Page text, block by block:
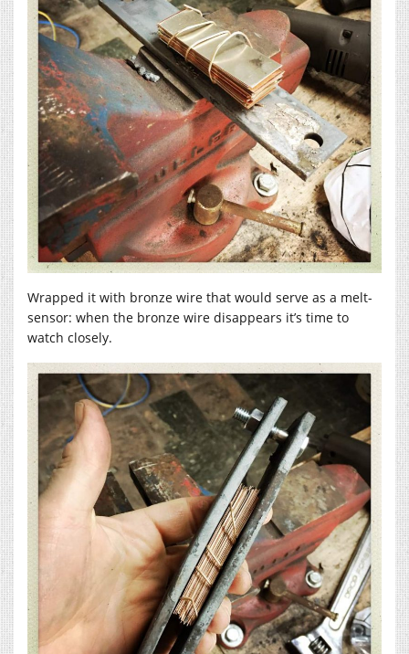
Wrapped it with bronze wire that would serve as a melt-
sensor: when the bronze wire disappears it’s time to
watch closely.